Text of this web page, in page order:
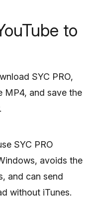
to
SYC PRO,
MP4, and save the
SYC PRO
avoids the
and can send
without iTunes.